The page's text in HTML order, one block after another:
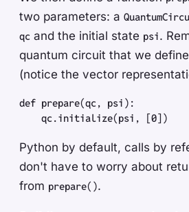
two parameters: a
qc and the initial state psi.
quantum circuit that we
(notice the vector
def prepare(qc , psi ) :
    qc
.initialize(psi , [0] )
Python by default, calls by
don't have to worry about
from prepare().